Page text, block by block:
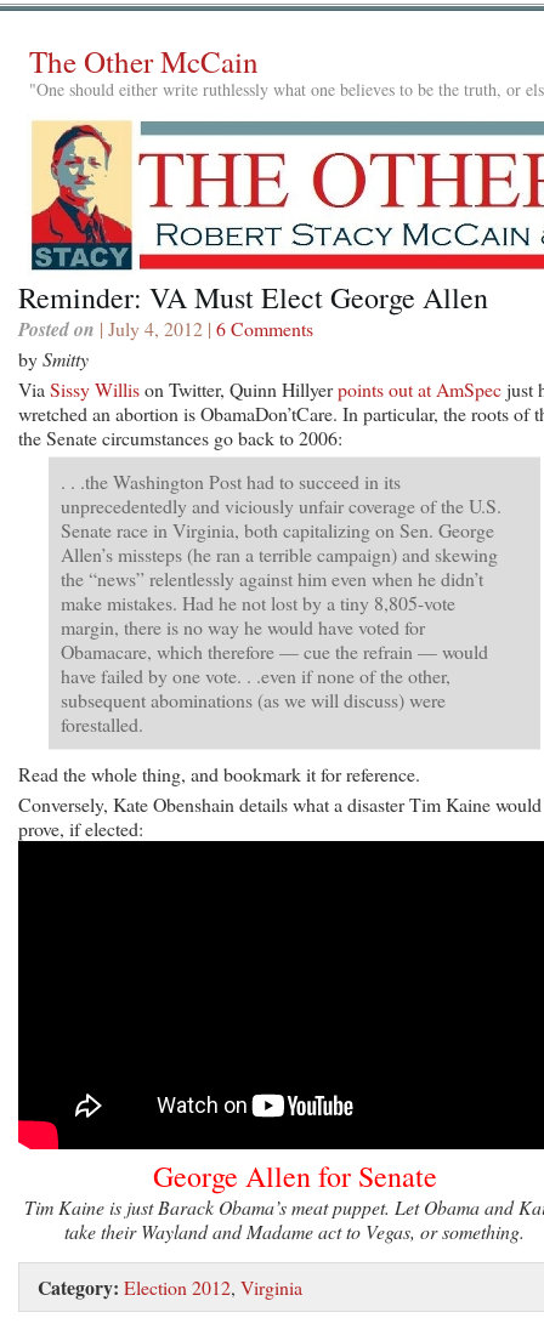
The Other McCain
"One should either write ruthlessly what one believes to be the truth, or
Reminder: VA Must Elect George Allen
Posted on | July 4, 2012 | 6 Comments
bySmitty
Via Sissy Willison Twitter, Quinn Hillyerpoints out at AmSpecjust
wretched an abortion is ObamaDon’tCare. In particular, the roots of
the Senate circumstances go back to 2006:
. . .the Washington Post had to succeed in its
unprecedentedly and viciously unfair coverage of the U.S.
Senate race in Virginia, both capitalizing on Sen. George
Allen’s missteps (he ran a terrible campaign) and skewing
the “news” relentlessly against him even when he didn’t
make mistakes. Had he not lost by a tiny 8,805-vote
margin, there is no way he would have voted for
Obamacare, which therefore — cue the refrain — would
have failed by one vote. . .even if none of the other,
subsequent abominations (as we will discuss) were
forestalled.
Read the whole thing, and bookmark it for reference.
Conversely, Kate Obenshain details what a disaster Tim Kaine would
prove, if elected:
George Allen for Senate
Tim Kaine is just Barack Obama’s meat puppet. Let Obama and
take their Wayland and Madame act to Vegas, or something.
Category: Election 2012, Virginia